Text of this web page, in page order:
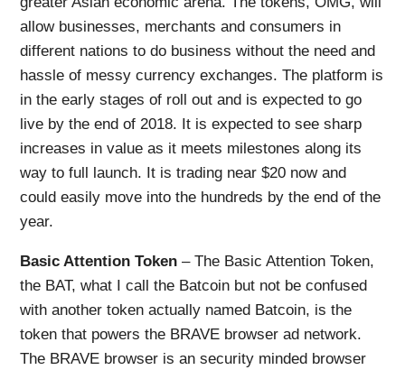
allow businesses, merchants and consumers in
different nations to do business without the need and
hassle of messy currency exchanges. The platform is
in the early stages of roll out and is expected to go
live by the end of 2018. It is expected to see sharp
increases in value as it meets milestones along its
way to full launch. It is trading near $20 now and
could easily move into the hundreds by the end of the
year.
Basic Attention Token – The Basic Attention Token,
the BAT, what I call the Batcoin but not be confused
with another token actually named Batcoin, is the
token that powers the BRAVE browser ad network.
The BRAVE browser is an security minded browser